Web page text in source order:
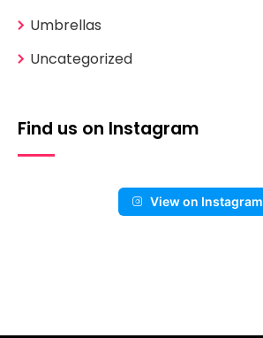
Umbrellas
Uncategorized
Find us on Instagram
View on Instagram